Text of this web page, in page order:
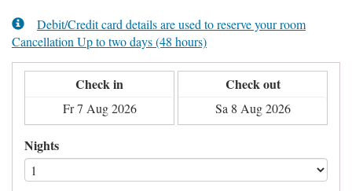
Debit/Credit card details are used to reserve your room
Cancellation Up to two days (48 hours)
Check in Check out
Nights